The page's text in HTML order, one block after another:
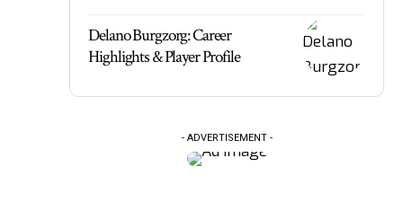
Delano Burgzorg: Career
Highlights & Player Profile
- ADVERTISEMENT -